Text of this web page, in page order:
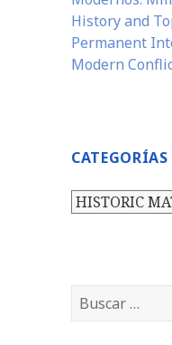
History and
Permanent
Modern
CATEGORÍAS
Categorías
Buscar: